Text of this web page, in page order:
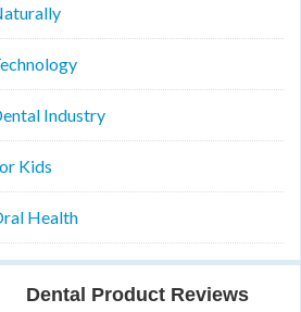
Industry
Kids
Health
Dental Product Reviews